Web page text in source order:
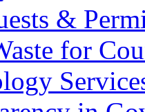
&
for